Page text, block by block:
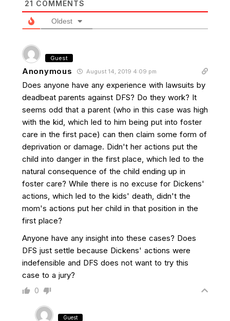
21 COMMENTS
Oldest
Guest
Anonymous August 14, 2019 4:09 pm
Does anyone have any experience with lawsuits by
deadbeat parents against DFS? Do they work? It
seems odd that a parent (who in this case was high
with the kid, which led to him being put into foster
care in the first pace) can then claim some form of
deprivation or damage. Didn't her actions put the
child into danger in the first place, which led to the
natural consequence of the child ending up in
foster care? While there is no excuse for Dickens'
actions, which led to the kids' death, didn't the
mom's actions put her child in that position in the
first place?
Anyone have any insight into these cases? Does
DFS just settle because Dickens' actions were
indefensible and DFS does not want to try this
case to a jury?
0
Guest